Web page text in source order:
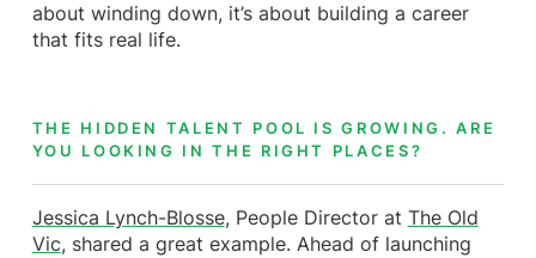
about winding down, it’s about building a career
that fits real life.
THE HIDDEN TALENT POOL IS GROWING. ARE
YOU LOOKING IN THE RIGHT PLACES?
Jessica Lynch-Blosse, People Director at The Old
Vic, shared a great example. Ahead of launching